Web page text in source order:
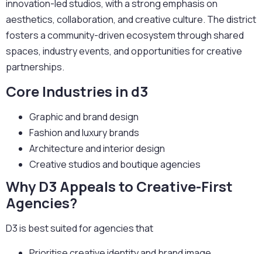
innovation-led studios, with a strong emphasis on
aesthetics, collaboration, and creative culture. The district
fosters a community-driven ecosystem through shared
spaces, industry events, and opportunities for creative
partnerships.
Core Industries in d3
Graphic and brand design
Fashion and luxury brands
Architecture and interior design
Creative studios and boutique agencies
Why D3 Appeals to Creative-First
Agencies?
D3 is best suited for agencies that